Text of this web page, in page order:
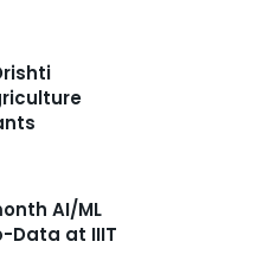
AI/ML
Data at IIIT